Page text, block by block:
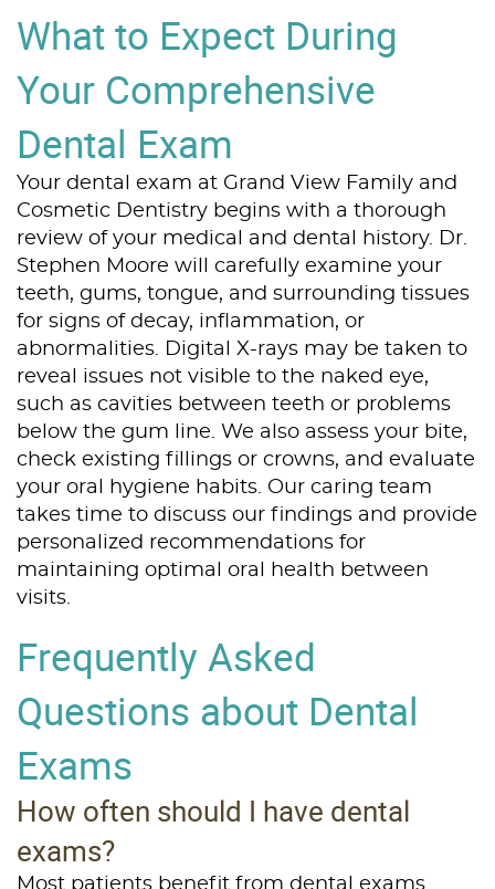
What to Expect During
Your Comprehensive
Dental Exam
Your dental exam at Grand View Family and
Cosmetic Dentistry begins with a thorough
review of your medical and dental history. Dr.
Stephen Moore will carefully examine your
teeth, gums, tongue, and surrounding tissues
for signs of decay, inflammation, or
abnormalities. Digital X-rays may be taken to
reveal issues not visible to the naked eye,
such as cavities between teeth or problems
below the gum line. We also assess your bite,
check existing fillings or crowns, and evaluate
your oral hygiene habits. Our caring team
takes time to discuss our findings and provide
personalized recommendations for
maintaining optimal oral health between
visits.
Frequently Asked
Questions about Dental
Exams
How often should I have dental
exams?
Most patients benefit from dental exams